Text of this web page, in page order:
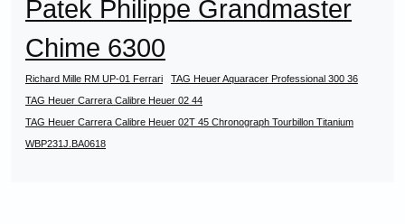
Patek Philippe Grandmaster
Chime 6300
Richard Mille RM UP-01 Ferrari
TAG Heuer Aquaracer Professional 300 36
TAG Heuer Carrera Calibre Heuer 02 44
TAG Heuer Carrera Calibre Heuer 02T 45 Chronograph Tourbillon Titanium
WBP231J.BA0618